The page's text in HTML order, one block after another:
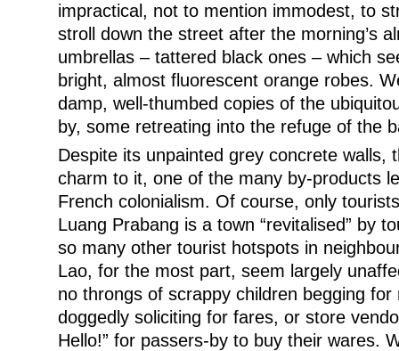
impractical, not to mention immodest, to
stroll down the street after the morning’s
umbrellas – tattered black ones – which
bright, almost fluorescent orange robes.
damp, well-thumbed copies of the
by, some retreating into the refuge of the
Despite its unpainted grey concrete walls,
charm to it, one of the many by-products
French colonialism. Of course, only
Luang Prabang is a town “revitalised” by
so many other tourist hotspots in
Lao, for the most part, seem largely
no throngs of scrappy children begging
doggedly soliciting for fares, or store
Hello!” for passers-by to buy their wares.